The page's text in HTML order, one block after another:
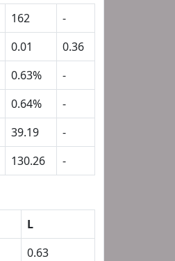
162
-
0.01
0.36
0.63%
-
0.64%
-
39.19
-
130.26 -
L
0.63